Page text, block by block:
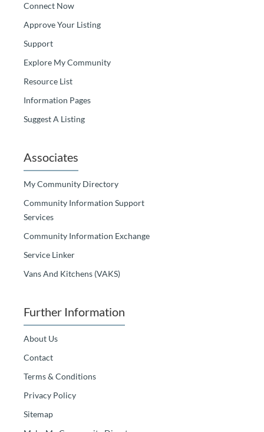
Connect Now
Approve Your Listing
Support
Explore My Community
Resource List
Information Pages
Suggest A Listing
Associates
My Community Directory
Community Information Support
Services
Community Information Exchange
Service Linker
Vans And Kitchens (VAKS)
Further Information
About Us
Contact
Terms & Conditions
Privacy Policy
Sitemap